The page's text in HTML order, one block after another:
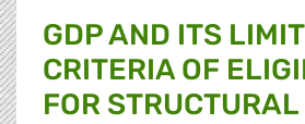
GDP AND ITS
CRITERIA OF
FOR